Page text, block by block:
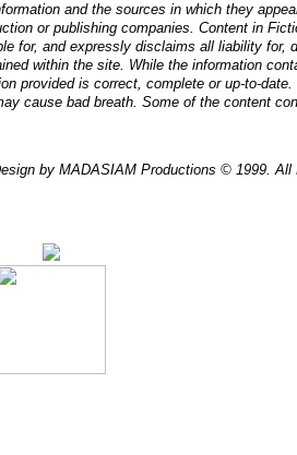
and the sources in which they
or publishing companies. Content in
for, and expressly disclaims all liability for,
within the site. While the information
provided is correct, complete or up-to-
cause bad breath. Some of the content
by MADASIAM Productions © 1999. All